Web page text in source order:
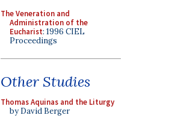
The Veneration and
Administration of the
Eucharist: 1996 CIEL
Proceedings
Other Studies
Thomas Aquinas and the Liturgy
by David Berger